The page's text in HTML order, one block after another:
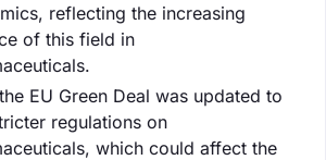
reflecting the increasing
of this field in
EU Green Deal was updated to
regulations on
which could affect the